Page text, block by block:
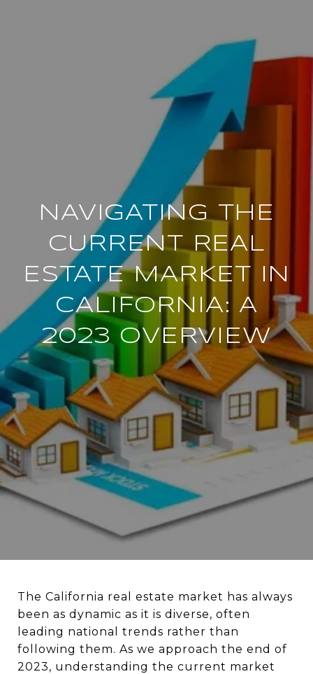
NAVIGATING THE
CURRENT REAL
ESTATE MARKET IN
CALIFORNIA: A
2023 OVERVIEW
The California real estate market has always
been as dynamic as it is diverse, often
leading national trends rather than
following them. As we approach the end of
2023, understanding the current market